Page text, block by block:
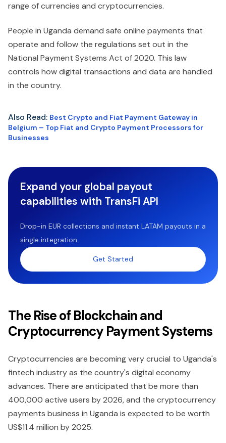
range of currencies and cryptocurrencies.
People in Uganda demand safe online payments that
operate and follow the regulations set out in the
National Payment Systems Act of 2020. This law
controls how digital transactions and data are handled
in the country.
Also Read: Best Crypto and Fiat Payment Gateway in
Belgium – Top Fiat and Crypto Payment Processors for
Businesses
Expand your global payout
capabilities with TransFi API
Drop-in EUR collections and instant LATAM payouts in a
single integration.
Get Started
The Rise of Blockchain and
Cryptocurrency Payment Systems
Cryptocurrencies are becoming very crucial to Uganda's
fintech industry as the country's digital economy
advances. There are anticipated that be more than
400,000 active users by 2026, and the cryptocurrency
payments business in Uganda is expected to be worth
US$11.4 million by 2025.